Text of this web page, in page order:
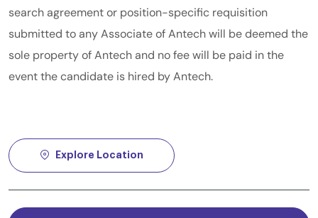
search agreement or position-specific requisition
submitted to any Associate of Antech will be deemed the
sole property of Antech and no fee will be paid in the
event the candidate is hired by Antech.
Explore Location